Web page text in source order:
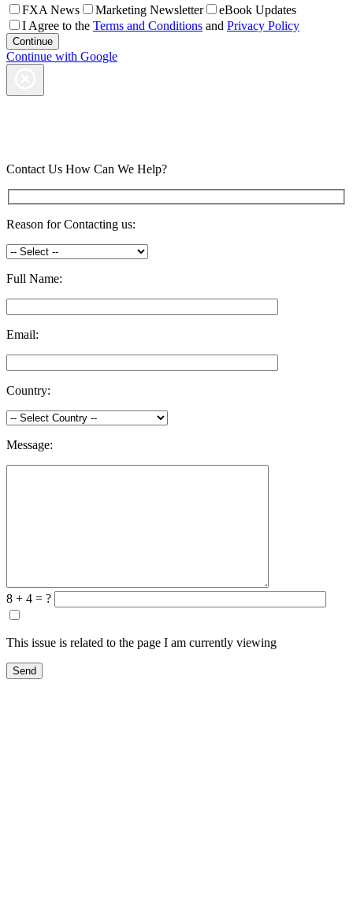
FXA News Marketing Newsletter
eBook Updates
I Agree to the Terms and Conditions and Privacy Policy
Continue with Google
Contact Us How Can We Help?
Reason for Contacting us:
Full Name:
Email:
Country:
Message:
8 + 4 = ?
This issue is related to the page I am currently viewing